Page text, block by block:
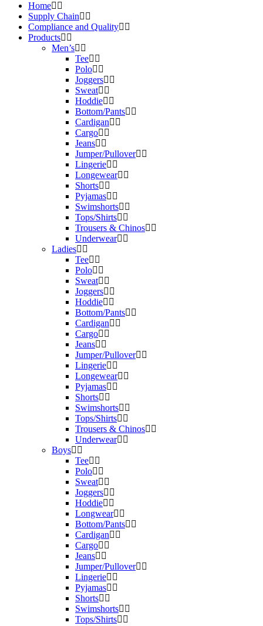
Home
Supply Chain
Compliance and Quality
Products
Men’s
Tee
Polo
Joggers
Sweat
Hoddie
Bottom/Pants
Cardigan
Cargo
Jeans
Jumper/Pullover
Lingerie
Longewear
Shorts
Pyjamas
Swimshorts
Tops/Shirts
Trousers & Chinos
Underwear
Ladies
Tee
Polo
Sweat
Joggers
Hoddie
Bottom/Pants
Cardigan
Cargo
Jeans
Jumper/Pullover
Lingerie
Longewear
Pyjamas
Shorts
Swimshorts
Tops/Shirts
Trousers & Chinos
Underwear
Boys
Tee
Polo
Sweat
Joggers
Hoddie
Longwear
Bottom/Pants
Cardigan
Cargo
Jeans
Jumper/Pullover
Lingerie
Pyjamas
Shorts
Swimshorts
Tops/Shirts